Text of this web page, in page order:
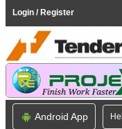
Login / Register
Android App